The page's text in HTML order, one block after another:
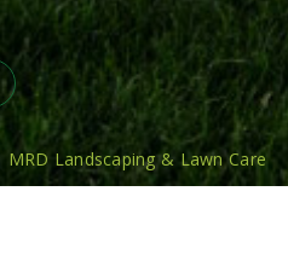
Landscaping & Lawn Care